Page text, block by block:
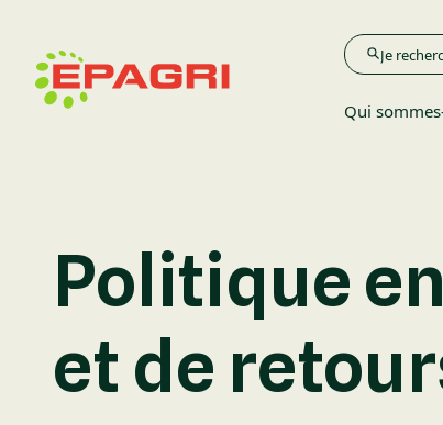
Qui
Agriculture
Élevage
Espace
Politique
et de